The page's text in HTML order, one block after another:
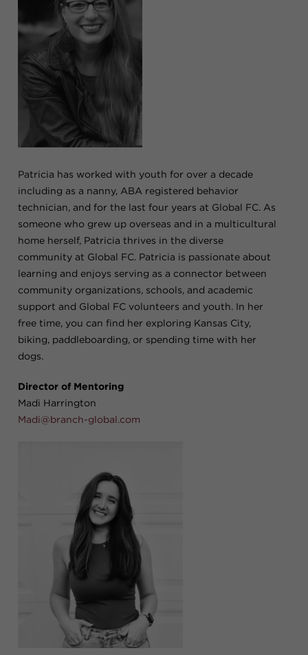
Patricia has worked with youth for over a decade
including as a nanny, ABA registered behavior
technician, and for the last four years at Global FC. As
someone who grew up overseas and in a multicultural
home herself, Patricia thrives in the diverse
community at Global FC. Patricia is passionate about
learning and enjoys serving as a connector between
community organizations, schools, and academic
support and Global FC volunteers and youth. In her
free time, you can find her exploring Kansas City,
biking, paddleboarding, or spending time with her
dogs.
Director of Mentoring
Madi Harrington
Madi@branch-global.com